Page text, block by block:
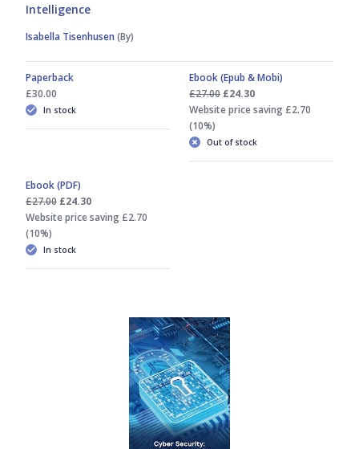
Intelligence
Isabella Tisenhusen (By)
Paperback
£30.00
In stock
Ebook (Epub & Mobi)
£27.00 £24.30
Website price saving £2.70
(10%)
Out of stock
Ebook (PDF)
£27.00 £24.30
Website price saving £2.70
(10%)
In stock